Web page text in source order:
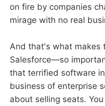
on fire by companies
mirage with no real
And that's what
Salesforce—so
that terrified software
business of enterprise
about selling seats.